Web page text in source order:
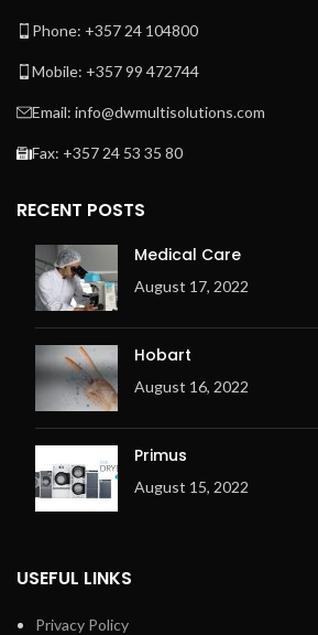
Phone: +357 24 104800
Mobile: +357 99 472744
Email: info@dwmultisolutions.com
Fax: +357 24 53 35 80
RECENT POSTS
Medical Care
August 17, 2022
Hobart
August 16, 2022
Primus
August 15, 2022
USEFUL LINKS
Privacy Policy